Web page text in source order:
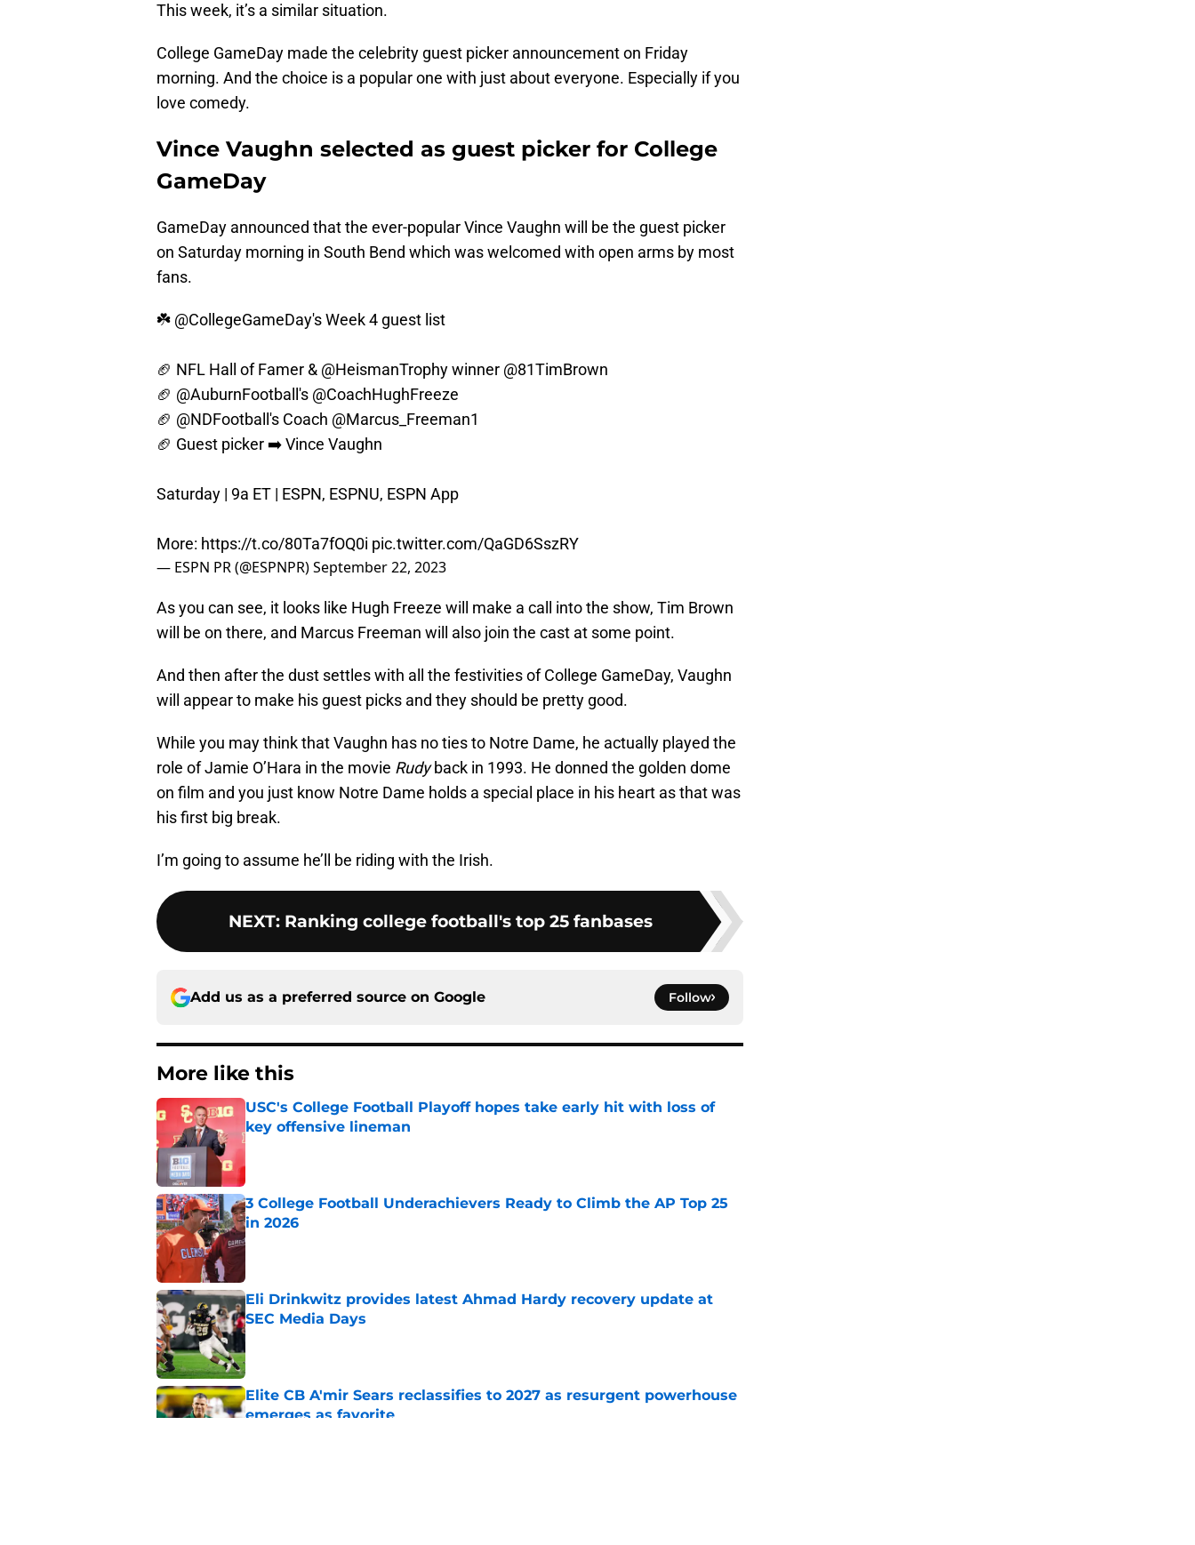
This week, it’s a similar situation.
College GameDay made the celebrity guest picker announcement on Friday
morning. And the choice is a popular one with just about everyone. Especially if you
love comedy.
Vince Vaughn selected as guest picker for College
GameDay
GameDay announced that the ever-popular Vince Vaughn will be the guest picker
on Saturday morning in South Bend which was welcomed with open arms by most
fans.
☘️ @CollegeGameDay's Week 4 guest list
🏈 NFL Hall of Famer & @HeismanTrophywinner @81TimBrown
🏈 @AuburnFootball 's @CoachHughFreeze
🏈 @NDFootball 's Coach @Marcus_Freeman1
🏈 Guest picker ➡️ Vince Vaughn
Saturday | 9a ET | ESPN, ESPNU, ESPN App
More: https://t.co/80Ta7fOQ0i pic.twitter.com/QaGD6SszRY
— ESPN PR (@ESPNPR)September 22, 2023
As you can see, it looks like Hugh Freeze will make a call into the show, Tim Brown
will be on there, and Marcus Freeman will also join the cast at some point.
And then after the dust settles with all the festivities of College GameDay, Vaughn
will appear to make his guest picks and they should be pretty good.
While you may think that Vaughn has no ties to Notre Dame, he actually played the
role of Jamie O’Hara in the movie Rudyback in 1993. He donned the golden dome
on film and you just know Notre Dame holds a special place in his heart as that was
his first big break.
I’m going to assume he’ll be riding with the Irish.
NEXT: Ranking college football's top 25 fanbases
Add us as a preferred source on Google Follow
More like this
USC's College Football Playoff hopes take early hit with loss of
key offensive lineman
Published by on Invalid Date
3 College Football Underachievers Ready to Climb the AP Top 25
in 2026
Published by on Invalid Date
Eli Drinkwitz provides latest Ahmad Hardy recovery update at
SEC Media Days
Published by on Invalid Date
Elite CB A'mir Sears reclassifies to 2027 as resurgent powerhouse
emerges as favorite